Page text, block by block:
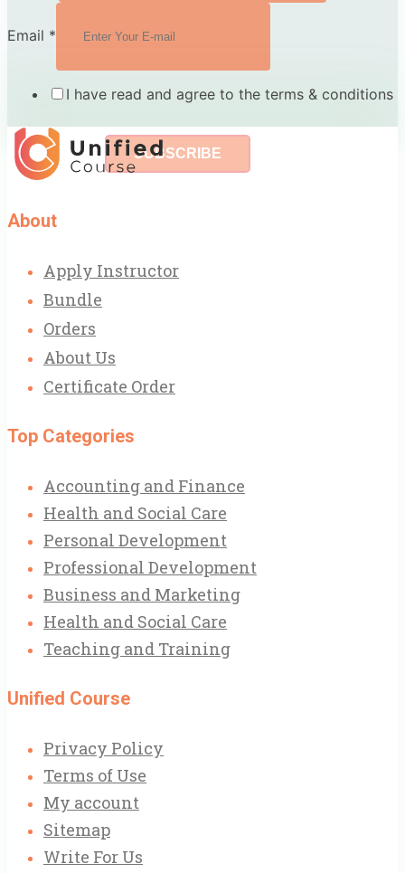
Email *
I have read and agree to the terms & conditions
SUBSCRIBE
About
Apply Instructor
Bundle
Orders
About Us
Certificate Order
Top Categories
Accounting and Finance
Health and Social Care
Personal Development
Professional Development
Business and Marketing
Health and Social Care
Teaching and Training
Unified Course
Privacy Policy
Terms of Use
My account
Sitemap
Write For Us